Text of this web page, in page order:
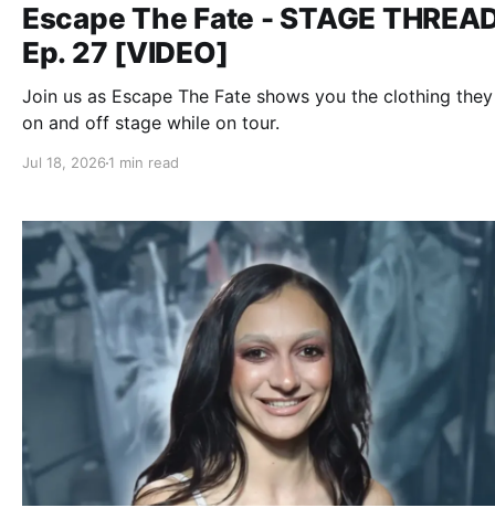
Escape The Fate - STAGE
Ep. 27 [VIDEO]
Join us as Escape The Fate shows you the clothing
on and off stage while on tour.
Jul 18, 2026 1 min read